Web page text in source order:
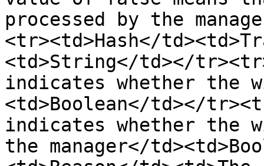
processed by the
<tr><td>Hash</
<td>String</td></
indicates whether the
<td>Boolean</td></
indicates whether the
the manager</